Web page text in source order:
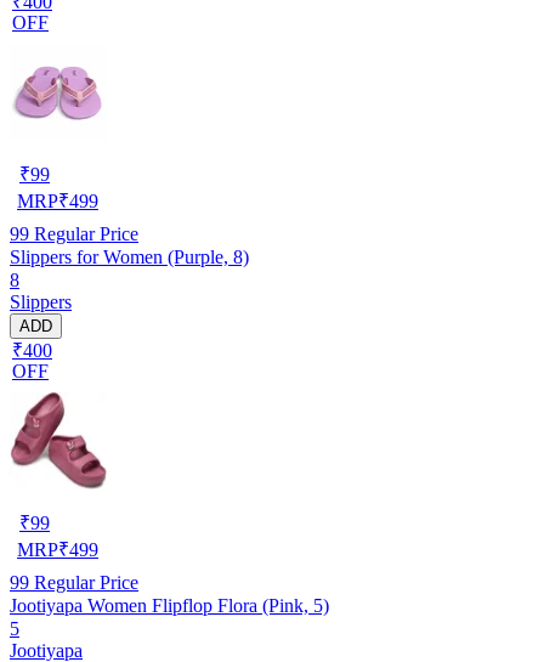
OFF
₹99
MRP₹499
99 Regular Price
Slippers for Women (Purple, 8)
8
Slippers
ADD
₹400
OFF
₹99
MRP₹499
99 Regular Price
Jootiyapa Women Flipflop Flora (Pink, 5)
5
Jootiyapa